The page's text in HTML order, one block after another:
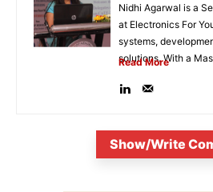
Nidhi Agarwal is a
at Electronics For
systems,
solutions. With a
Read More
Show/Write